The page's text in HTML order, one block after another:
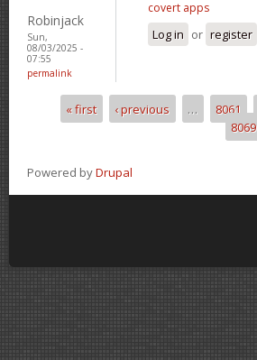
Robinjack
Sun,
08/03/2025 -
07:55
permalink
covert apps
Log in or register
Pages« first ‹ previous … 8061
8069
Powered byDrupal